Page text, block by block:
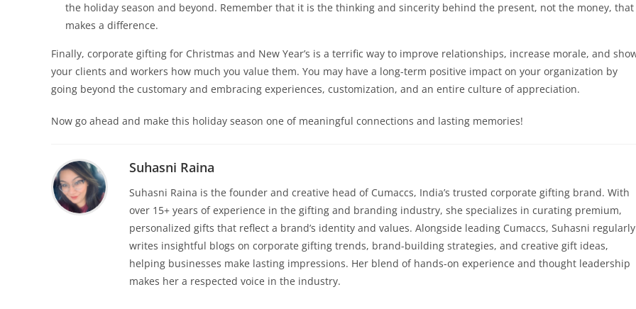
the holiday season and beyond. Remember that it is the thinking and sincerity behind the present, not the money, that
makes a difference.
Finally, corporate gifting for Christmas and New Year’s is a terrific way to improve relationships, increase morale, and
your clients and workers how much you value them. You may have a long-term positive impact on your organization by
going beyond the customary and embracing experiences, customization, and an entire culture of appreciation.
Now go ahead and make this holiday season one of meaningful connections and lasting memories!
Suhasni Raina
Suhasni Raina is the founder and creative head of Cumaccs, India’s trusted corporate gifting brand. With
over 15+ years of experience in the gifting and branding industry, she specializes in curating premium,
personalized gifts that reflect a brand’s identity and values. Alongside leading Cumaccs, Suhasni regularly
writes insightful blogs on corporate gifting trends, brand-building strategies, and creative gift ideas,
helping businesses make lasting impressions. Her blend of hands-on experience and thought leadership
makes her a respected voice in the industry.